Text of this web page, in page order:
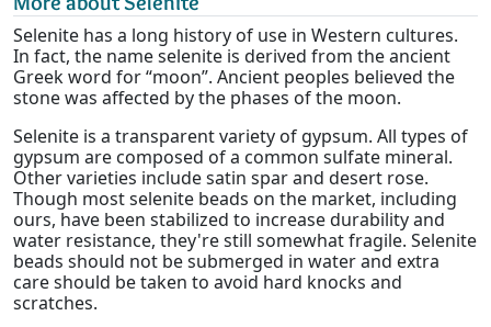
Selenite has a long history of use in Western cultures.
In fact, the name selenite is derived from the ancient
Greek word for “moon”. Ancient peoples believed the
stone was affected by the phases of the moon.
Selenite is a transparent variety of gypsum. All types of
gypsum are composed of a common sulfate mineral.
Other varieties include satin spar and desert rose.
Though most selenite beads on the market, including
ours, have been stabilized to increase durability and
water resistance, they're still somewhat fragile. Selenite
beads should not be submerged in water and extra
care should be taken to avoid hard knocks and
scratches.